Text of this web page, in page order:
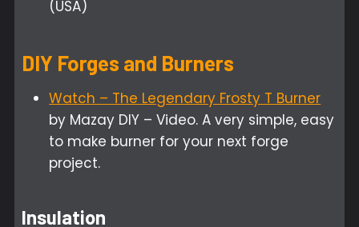
(USA)
DIY Forges and Burners
Watch – The Legendary Frosty T Burner
by Mazay DIY – Video. A very simple, easy
to make burner for your next forge
project.
Insulation